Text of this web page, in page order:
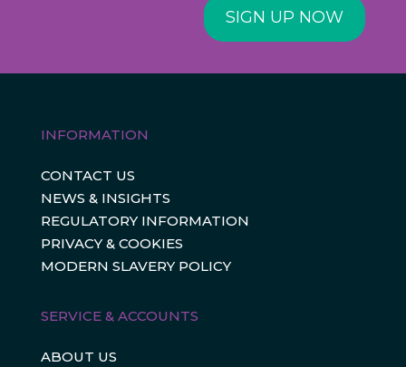
SIGN UP NOW
INFORMATION
CONTACT US
NEWS & INSIGHTS
REGULATORY INFORMATION
PRIVACY & COOKIES
MODERN SLAVERY POLICY
SERVICE & ACCOUNTS
ABOUT US